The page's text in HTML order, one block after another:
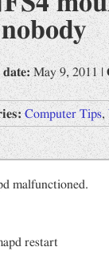
of Change"
date:May 9, 2011 |
Computer Tips,
malfunctioned.
restart